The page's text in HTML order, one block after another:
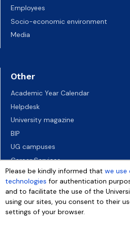
Employees
Socio-economic environment
Media
Other
Academic Year Calendar
Helpdesk
University magazine
BIP
UG campuses
Career Services
Job vacancies
Accessibility declaration
Please be kindly informed thatwe use
technologies for authentication
and to facilitate the use of the
using our sites, you consent to their
settings of your browser.